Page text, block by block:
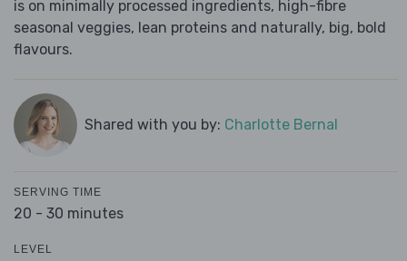
is on minimally processed ingredients, high-fibre
seasonal veggies, lean proteins and naturally, big, bold
flavours.
Shared with you by: Charlotte Bernal
SERVING TIME
20 - 30 minutes
LEVEL